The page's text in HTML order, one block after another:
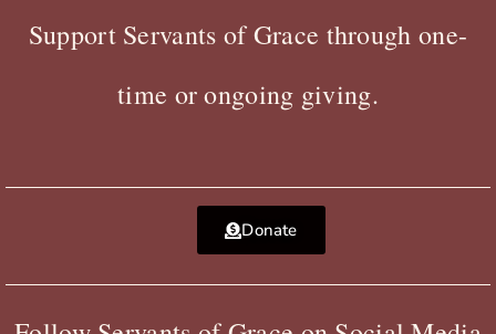
Support Servants of Grace through one-
time or ongoing giving.
Donate